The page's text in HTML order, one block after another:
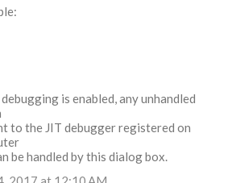
is enabled, any unhandled
to the JIT debugger registered on
be handled by this dialog box.